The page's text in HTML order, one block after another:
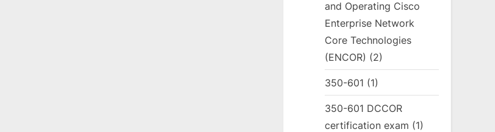
and Operating Cisco
Enterprise Network
Core Technologies
(ENCOR) (2)
350-601 (1)
350-601 DCCOR
certification exam (1)